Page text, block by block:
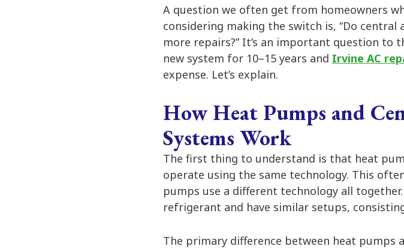
A question we often get from homeowners
considering making the switch is, “Do
more repairs?” It’s an important question to
new system for 10–15 years and Irvine AC
expense. Let’s explain.
How Heat Pumps and
Systems Work
The first thing to understand is that heat
operate using the same technology. This
pumps use a different technology all
refrigerant and have similar setups,
The primary difference between heat pumps